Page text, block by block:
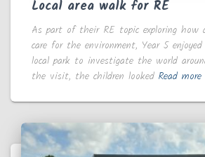
Local area walk for RE
As part of their RE topic exploring
care for the environment, Year 5
local park to investigate the world
the visit, the children looked Read more